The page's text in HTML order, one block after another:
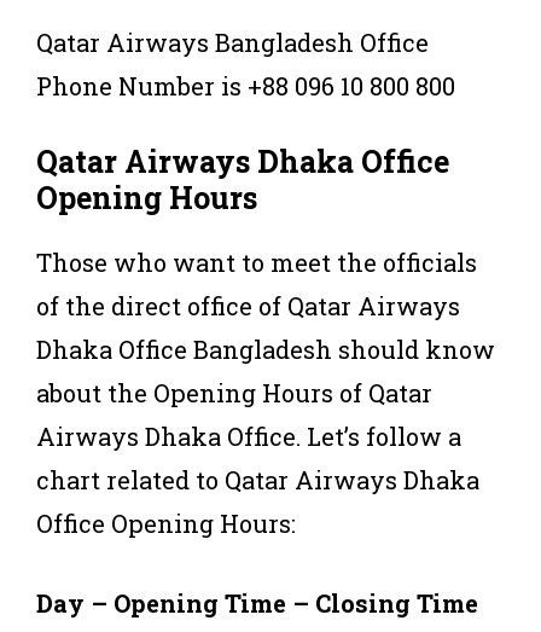
Qatar Airways Bangladesh Office
Phone Number is +88 096 10 800 800
Qatar Airways Dhaka Office
Opening Hours
Those who want to meet the officials
of the direct office of Qatar Airways
Dhaka Office Bangladesh should know
about the Opening Hours of Qatar
Airways Dhaka Office. Let’s follow a
chart related to Qatar Airways Dhaka
Office Opening Hours:
Day – Opening Time – Closing Time